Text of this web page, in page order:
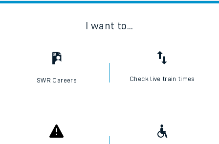
I want to...
SWR Careers Check live train times